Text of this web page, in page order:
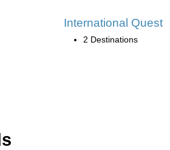
International Quest
2 Destinations